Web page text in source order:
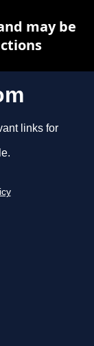
links for
may be